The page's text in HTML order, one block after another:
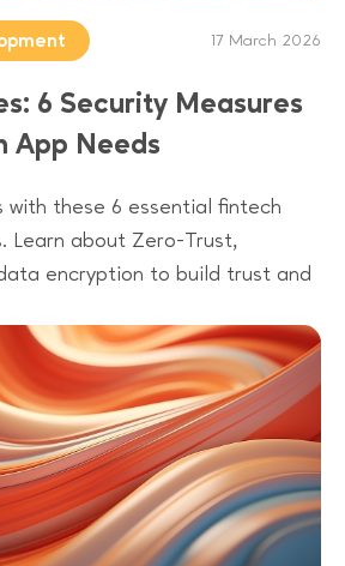
17 March 2026
6 Security Measures
App Needs
with these 6 essential fintech
Learn about Zero-Trust,
encryption to build trust and